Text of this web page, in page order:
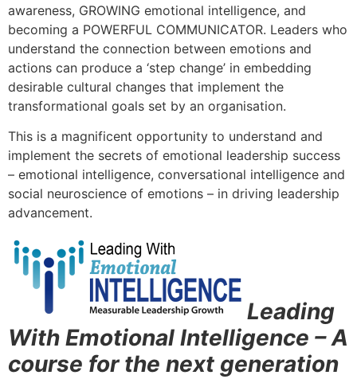
awareness, GROWING emotional intelligence, and
becoming a POWERFUL COMMUNICATOR. Leaders who
understand the connection between emotions and
actions can produce a ‘step change’ in embedding
desirable cultural changes that implement the
transformational goals set by an organisation.
This is a magnificent opportunity to understand and
implement the secrets of emotional leadership success
– emotional intelligence, conversational intelligence and
social neuroscience of emotions – in driving leadership
advancement.
Leading
With Emotional Intelligence – A
course for the next generation